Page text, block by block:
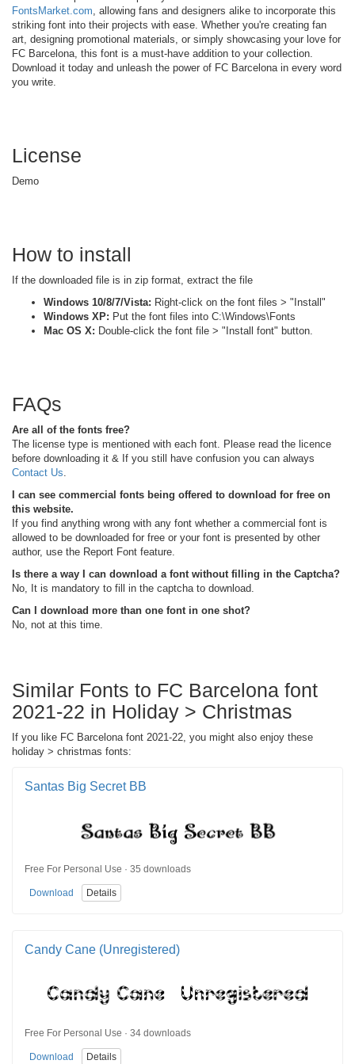
FontsMarket.com , allowing fans and designers alike to incorporate this
striking font into their projects with ease. Whether you're creating fan
art, designing promotional materials, or simply showcasing your love for
FC Barcelona, this font is a must-have addition to your collection.
Download it today and unleash the power of FC Barcelona in every word
you write.
License
Demo
How to install
If the downloaded file is in zip format, extract the file
Windows 10/8/7/Vista: Right-click on the font files > "Install"
Windows XP: Put the font files into C:\Windows\Fonts
Mac OS X: Double-click the font file > "Install font" button.
FAQs
Are all of the fonts free?
The license type is mentioned with each font. Please read the licence
before downloading it & If you still have confusion you can always
Contact Us
I can see commercial fonts being offered to download for free on
this website.
If you find anything wrong with any font whether a commercial font is
allowed to be downloaded for free or your font is presented by other
author, use the Report Font feature.
Is there a way I can download a font without filling in the Captcha?
No, It is mandatory to fill in the captcha to download.
Can I download more than one font in one shot?
No, not at this time.
Similar Fonts to FC Barcelona font
2021-22 in Holiday > Christmas
If you like FC Barcelona font 2021-22, you might also enjoy these
holiday > christmas fonts:
Santas Big Secret BB
Free For Personal Use · 35 downloads
Download Details
Candy Cane (Unregistered)
Free For Personal Use · 34 downloads
Download Details